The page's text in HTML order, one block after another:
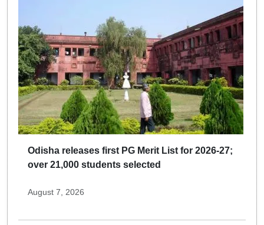
Odisha releases first PG Merit List for 2026-27;
over 21,000 students selected
August 7, 2026